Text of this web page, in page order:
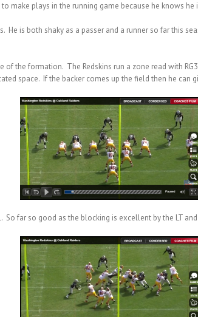
make plays in the running game because he knows
He is both shaky as a passer and a runner so far this
the formation. The Redskins run a zone read with
space. If the backer comes up the field then he can
So far so good as the blocking is excellent by the LT